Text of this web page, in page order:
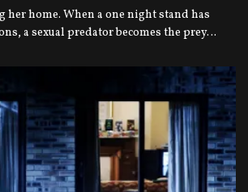
her home. When a one night stand has
a sexual predator becomes the prey…